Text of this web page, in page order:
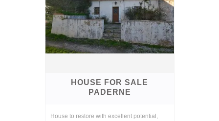
HOUSE FOR SALE
PADERNE
House to restore with excellent potential,